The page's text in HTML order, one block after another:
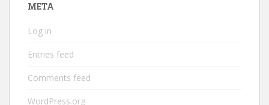
META
Log in
Entries feed
Comments feed
WordPress.org